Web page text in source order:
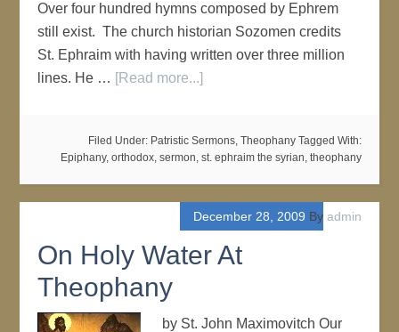
Over four hundred hymns composed by Ephrem
still exist. The church historian Sozomen credits
St. Ephraim with having written over three million
lines. He … [Read more...]
Filed Under: Patristic Sermons, Theophany Tagged With:
Epiphany, orthodox, sermon, st. ephraim the syrian, theophany
December 28, 2009 By admin
On Holy Water At
Theophany
by St. John Maximovitch Our